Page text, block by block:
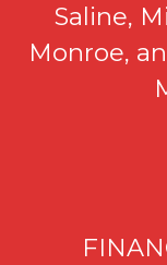
Saline,
Monroe,